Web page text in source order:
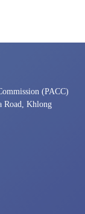
(PACC)
Road, Khlong